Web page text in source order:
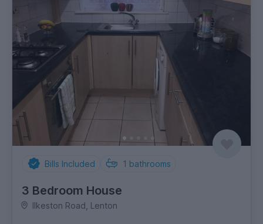
Bills Included 1 bathrooms
3 Bedroom House
Ilkeston Road, Lenton